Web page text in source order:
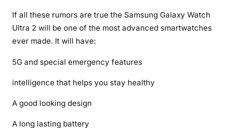
If all these rumors are true the Samsung Galaxy Watch
Ultra 2 will be one of the most advanced smartwatches
ever made. It will have:
5G and special emergency features
intelligence that helps you stay healthy
A good looking design
A long lasting battery